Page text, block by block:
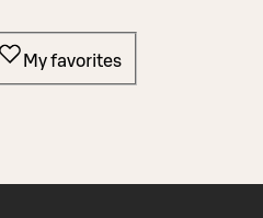
My favorites